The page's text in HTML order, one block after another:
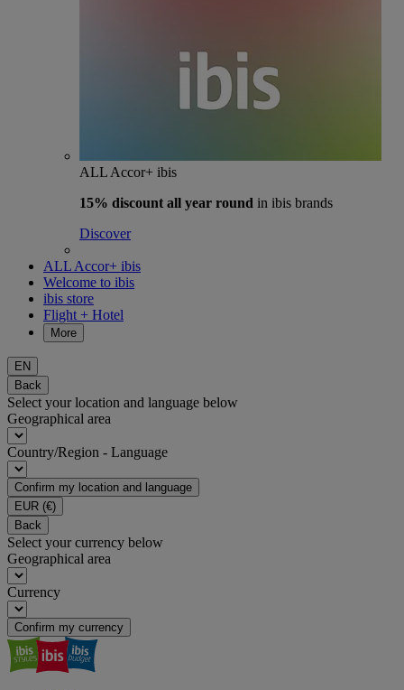
ALL Accor+ ibis
15% discount all year round in ibis brands
Discover
ALL Accor+ ibis
Welcome to ibis
ibis store
Flight + Hotel
More
EN
Back
Select your location and language below
Geographical area
Country/Region - Language
Confirm my location and language
EUR (€)
Back
Select your currency below
Geographical area
Currency
Confirm my currency